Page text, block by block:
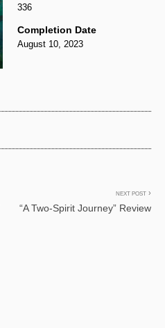
336
Completion Date
August 10, 2023
NEXT POST
“A Two-Spirit Journey” Review